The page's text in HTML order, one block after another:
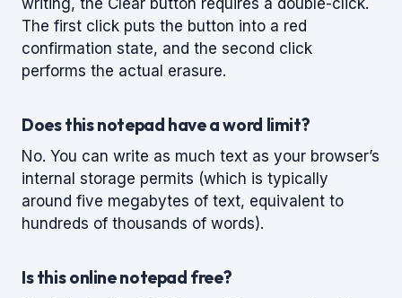
The first click puts the button into a red
confirmation state, and the second click
performs the actual erasure.
Does this notepad have a word limit?
No. You can write as much text as your browser’s
internal storage permits (which is typically
around five megabytes of text, equivalent to
hundreds of thousands of words).
Is this online notepad free?